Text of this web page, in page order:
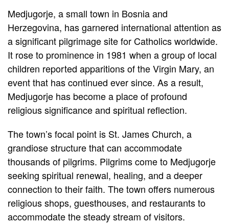
Medjugorje, a small town in Bosnia and
Herzegovina, has garnered international attention as
a significant pilgrimage site for Catholics worldwide.
It rose to prominence in 1981 when a group of local
children reported apparitions of the Virgin Mary, an
event that has continued ever since. As a result,
Medjugorje has become a place of profound
religious significance and spiritual reflection.
The town’s focal point is St. James Church, a
grandiose structure that can accommodate
thousands of pilgrims. Pilgrims come to Medjugorje
seeking spiritual renewal, healing, and a deeper
connection to their faith. The town offers numerous
religious shops, guesthouses, and restaurants to
accommodate the steady stream of visitors.